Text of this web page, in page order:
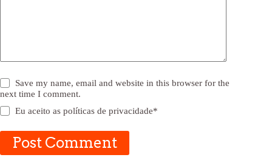
Save my name, email and website in this browser for the
next time I comment.
Eu aceito aspolíticas de privacidade*
Post Comment